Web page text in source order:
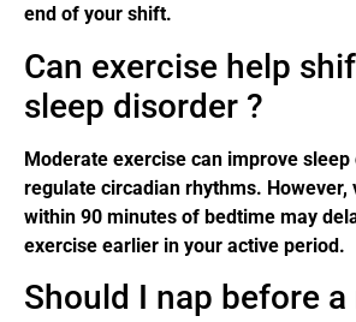
end of your shift.
Can exercise help
sleep disorder ?
Moderate exercise can improve sleep
regulate circadian rhythms. However,
within 90 minutes of bedtime may
exercise earlier in your active period.
Should I nap before